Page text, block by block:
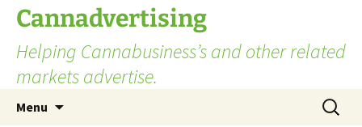
Skip
content
Cannadvertising
Helping Cannabusiness’s and other related
markets advertise.
Menu
Search
for: